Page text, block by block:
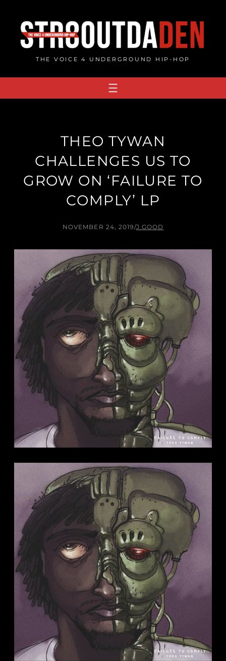
content
THE VOICE 4 UNDERGROUND HIP-HOP
THEO TYWAN
CHALLENGES US TO
GROW ON ‘FAILURE TO
COMPLY’ LP
NOVEMBER 24, 2019/J.GOOD